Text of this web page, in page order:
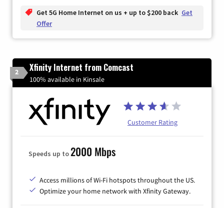
Get 5G Home Internet on us + up to $200 back Get
Offer
2 Xfinity Internet from Comcast
100% available in Kinsale
Customer Rating
Speeds up to2000 Mbps
Access millions of Wi-Fi hotspots throughout the US.
Optimize your home network with Xfinity Gateway.